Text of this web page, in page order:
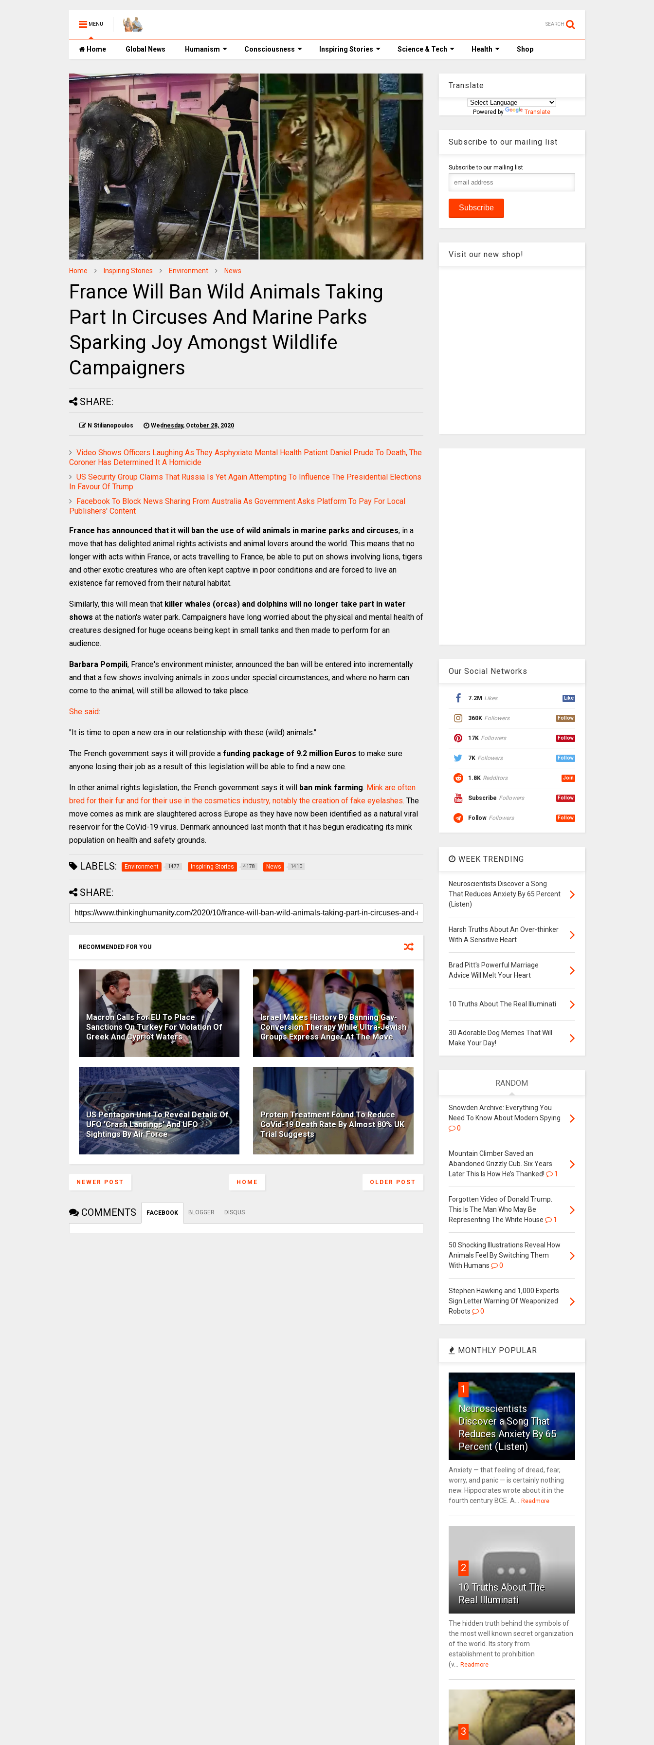
MENU SEARCH
Home Global News Humanism Consciousness Inspiring Stories Science & Tech Health Shop
Home Inspiring Stories Environment News
France Will Ban Wild Animals Taking
Part In Circuses And Marine Parks
Sparking Joy Amongst Wildlife
Campaigners
SHARE:
N Stilianopoulos Wednesday, October 28, 2020
Video Shows Officers Laughing As They Asphyxiate Mental Health Patient Daniel Prude To Death, The
Coroner Has Determined It A Homicide
US Security Group Claims That Russia Is Yet Again Attempting To Influence The Presidential Elections
In Favour Of Trump
Facebook To Block News Sharing From Australia As Government Asks Platform To Pay For Local
Publishers' Content
France has announced that it will ban the use of wild animals in marine parks and circuses, in a
move that has delighted animal rights activists and animal lovers around the world. This means that no
longer with acts within France, or acts travelling to France, be able to put on shows involving lions, tigers
and other exotic creatures who are often kept captive in poor conditions and are forced to live an
existence far removed from their natural habitat.
Similarly, this will mean that killer whales (orcas) and dolphins will no longer take part in water
shows at the nation's water park. Campaigners have long worried about the physical and mental health of
creatures designed for huge oceans being kept in small tanks and then made to perform for an
audience.
Barbara Pompili, France's environment minister, announced the ban will be entered into incrementally
and that a few shows involving animals in zoos under special circumstances, and where no harm can
come to the animal, will still be allowed to take place.
She said:
"It is time to open a new era in our relationship with these (wild) animals."
The French government says it will provide a funding package of 9.2 million Euros to make sure
anyone losing their job as a result of this legislation will be able to find a new one.
In other animal rights legislation, the French government says it will ban mink farming. Mink are often
bred for their fur and for their use in the cosmetics industry, notably the creation of fake eyelashes. The
move comes as mink are slaughtered across Europe as they have now been identified as a natural viral
reservoir for the CoVid-19 virus. Denmark announced last month that it has begun eradicating its mink
population on health and safety grounds.
LABELS: Environment 1477 Inspiring Stories 4178 News 1410
SHARE:
RECOMMENDED FOR YOU
Macron Calls For EU To Place
Sanctions On Turkey For Violation Of
Greek And Cypriot Waters
Israel Makes History By Banning Gay-
Conversion Therapy While Ultra-Jewish
Groups Express Anger At The Move
US Pentagon Unit To Reveal Details Of
UFO 'Crash Landings' And UFO
Sightings By Air Force
Protein Treatment Found To Reduce
CoVid-19 Death Rate By Almost 80% UK
Trial Suggests
NEWER POST OLDER POST
HOME
COMMENTS FACEBOOK BLOGGER DISQUS
Translate
Powered by Translate
Subscribe to our mailing list
Subscribe to our mailing list
Visit our new shop!
Our Social Networks
7.2M Likes Like
360K Followers Follow
17K Followers Follow
7K Followers Follow
1.8K Redditors Join
Subscribe Followers Follow
Follow Followers Follow
WEEK TRENDING
Neuroscientists Discover a Song
That Reduces Anxiety By 65 Percent
(Listen)
Harsh Truths About An Over-thinker
With A Sensitive Heart
Brad Pitt's Powerful Marriage
Advice Will Melt Your Heart
10 Truths About The Real Illuminati
30 Adorable Dog Memes That Will
Make Your Day!
RANDOM
Snowden Archive: Everything You
Need To Know About Modern Spying
0
Mountain Climber Saved an
Abandoned Grizzly Cub. Six Years
Later This Is How He’s Thanked!
1
Forgotten Video of Donald Trump.
This Is The Man Who May Be
Representing The White House
1
50 Shocking Illustrations Reveal How
Animals Feel By Switching Them
With Humans
0
Stephen Hawking and 1,000 Experts
Sign Letter Warning Of Weaponized
Robots
0
MONTHLY POPULAR
1
Neuroscientists
Discover a Song That
Reduces Anxiety By 65
Percent (Listen)
Anxiety — that feeling of dread, fear,
worry, and panic — is certainly nothing
new. Hippocrates wrote about it in the
fourth century BCE. A...
Readmore
2
10 Truths About The
Real Illuminati
The hidden truth behind the symbols of
the most well known secret organization
of the world. Its story from
establishment to prohibition
(v...
Readmore
3